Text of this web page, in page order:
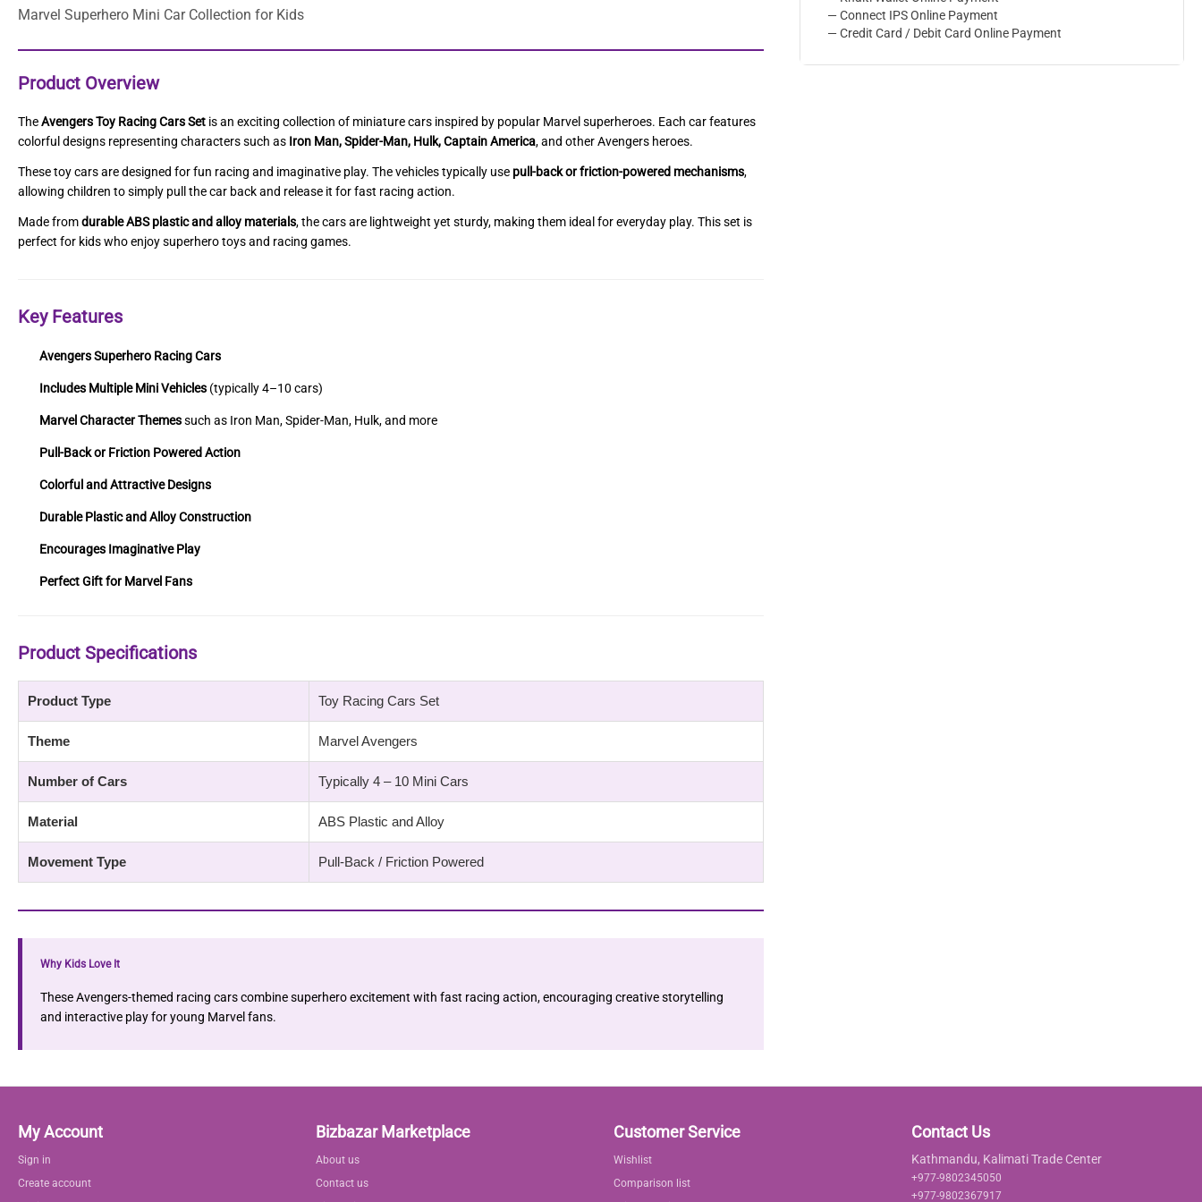
— Connect IPS Online Payment
— Credit Card / Debit Card Online Payment
Marvel Superhero Mini Car Collection for Kids
Product Overview
TheAvengers Toy Racing Cars Set is an exciting collection of miniature cars inspired by popular Marvel superheroes. Each car features
colorful designs representing characters such as Iron Man, Spider-Man, Hulk, Captain America, and other Avengers heroes.
These toy cars are designed for fun racing and imaginative play. The vehicles typically use pull-back or friction-powered mechanisms,
allowing children to simply pull the car back and release it for fast racing action.
Made fromdurable ABS plastic and alloy materials, the cars are lightweight yet sturdy, making them ideal for everyday play. This set is
perfect for kids who enjoy superhero toys and racing games.
Key Features
Avengers Superhero Racing Cars
Includes Multiple Mini Vehicles (typically 4–10 cars)
Marvel Character Themessuch as Iron Man, Spider-Man, Hulk, and more
Pull-Back or Friction Powered Action
Colorful and Attractive Designs
Durable Plastic and Alloy Construction
Encourages Imaginative Play
Perfect Gift for Marvel Fans
Product Specifications
Product Type Toy Racing Cars Set
Theme Marvel Avengers
Number of Cars Typically 4 – 10 Mini Cars
Material ABS Plastic and Alloy
Movement Type Pull-Back / Friction Powered
Why Kids Love It
These Avengers-themed racing cars combine superhero excitement with fast racing action, encouraging creative storytelling
and interactive play for young Marvel fans.
My Account
Sign in
Create account
Bizbazar Marketplace
About us
Contact us
Customer Service
Wishlist
Comparison list
Contact Us
Kathmandu, Kalimati Trade Center
+977-9802345050
+977-9802367917